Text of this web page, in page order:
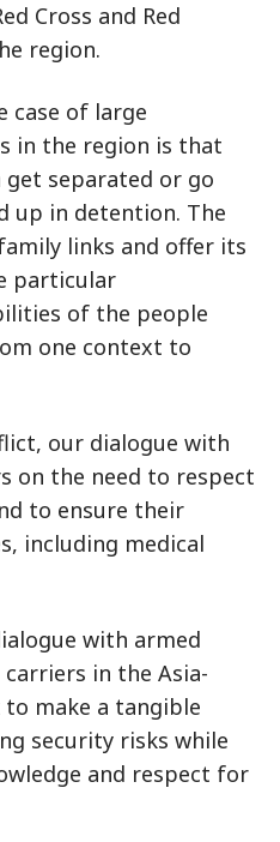
Cross and Red
region.
case of large
in the region is that
separated or go
up in detention. The
links and offer its
particular
of the people
one context to
our dialogue with
on the need to respect
to ensure their
including medical
with armed
in the Asia-
to make a tangible
security risks while
and respect for